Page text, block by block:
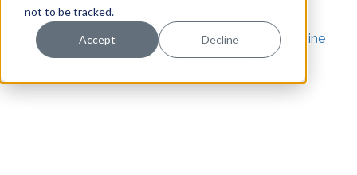
not to be tracked.
Accept Decline
You can return to ourhome page, or
drop us a line
if you can't find what you're looking for.